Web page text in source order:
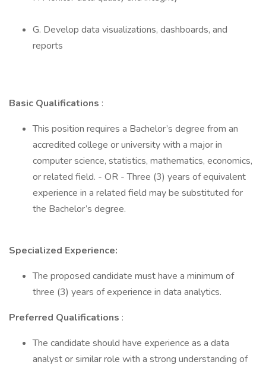
G. Develop data visualizations, dashboards, and
reports
Basic Qualifications :
This position requires a Bachelor’s degree from an
accredited college or university with a major in
computer science, statistics, mathematics, economics,
or related field. - OR - Three (3) years of equivalent
experience in a related field may be substituted for
the Bachelor’s degree.
Specialized Experience:
The proposed candidate must have a minimum of
three (3) years of experience in data analytics.
Preferred Qualifications :
The candidate should have experience as a data
analyst or similar role with a strong understanding of